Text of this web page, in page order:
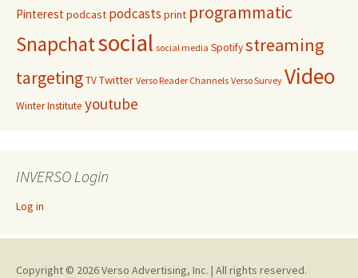
Pinterest podcast podcasts print programmatic
Snapchatsocial social media Spotifystreaming
targetingTVTwitter Verso Reader Channels Verso Survey Video
Winter Institute youtube
INVERSO Login
Log in
Copyright © 2026 Verso Advertising, Inc. | All rights reserved.